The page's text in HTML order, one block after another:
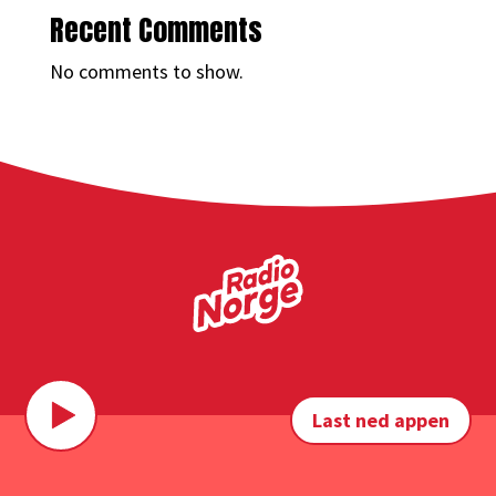
Recent Comments
No comments to show.
Last ned appen